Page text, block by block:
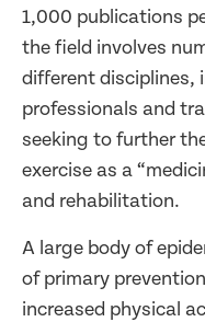
1,000 publications
the field involves
different disciplines,
professionals and
seeking to further
exercise as a
and rehabilitation.
A large body of
of primary
increased physical